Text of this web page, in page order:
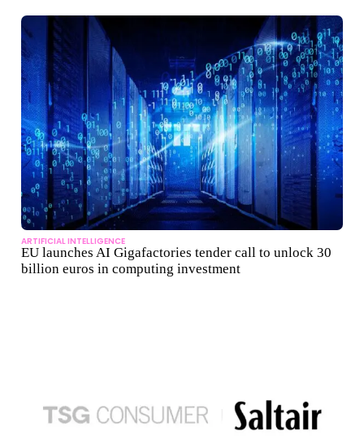
ARTIFICIAL INTELLIGENCE
EU launches AI Gigafactories tender call to unlock 30
billion euros in computing investment